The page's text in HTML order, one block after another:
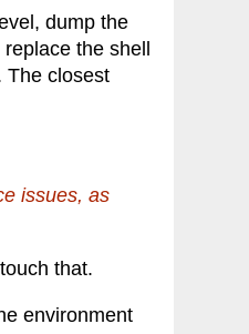
dump the
the shell
The closest
issues, as
that.
environment